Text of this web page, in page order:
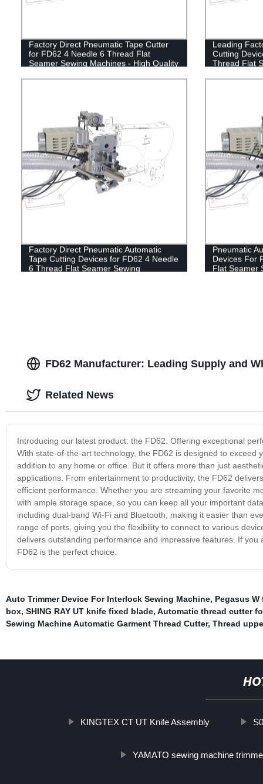
Factory Direct Pneumatic Tape Cutter
for FD62 4 Needle 6 Thread Flat
Seamer Sewing Machines - High Quality
Leading
Cutting
Thread Flat
Factory Direct Pneumatic Automatic
Tape Cutting Devices for FD62 4 Needle
6 Thread Flat Seamer Sewing
Pneumatic
Devices For
Flat Seamer
FD62 Manufacturer: Leading Supply and
Introducing our latest product: the FD62. Offering exceptional
With state-of-the-art technology, the FD62 is designed to
addition to any home or office. But it offers more than just
applications. From entertainment to productivity, the FD62
efficient performance. Whether you are streaming your favorite
with ample storage space, so you can keep all your important
including dual-band Wi-Fi and Bluetooth, making it easier than
range of ports, giving you the flexibility to connect to various
delivers outstanding performance and impressive features. If
FD62 is the perfect choice.
Related News
Auto Trimmer Device For Interlock Sewing Machine, Pegasus
box, SHING RAY UT knife fixed blade, Automatic thread cutter
Sewing Machine Automatic Garment Thread Cutter, Thread
KINGTEX CT UT Knife Assembly
YAMATO sewing machine